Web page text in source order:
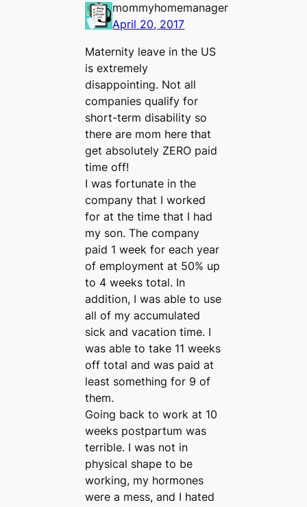
mommyhomemanager
April 20, 2017
Maternity leave in the US
is extremely
disappointing. Not all
companies qualify for
short-term disability so
there are mom here that
get absolutely ZERO paid
time off!
I was fortunate in the
company that I worked
for at the time that I had
my son. The company
paid 1 week for each year
of employment at 50% up
to 4 weeks total. In
addition, I was able to use
all of my accumulated
sick and vacation time. I
was able to take 11 weeks
off total and was paid at
least something for 9 of
them.
Going back to work at 10
weeks postpartum was
terrible. I was not in
physical shape to be
working, my hormones
were a mess, and I hated